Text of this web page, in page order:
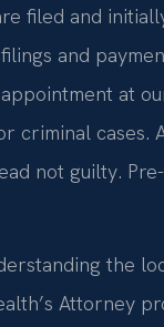
filed and
and
at
criminal cases.
not guilty.
the
Attorney